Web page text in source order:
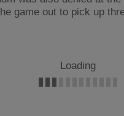
game out to pick up
Loading